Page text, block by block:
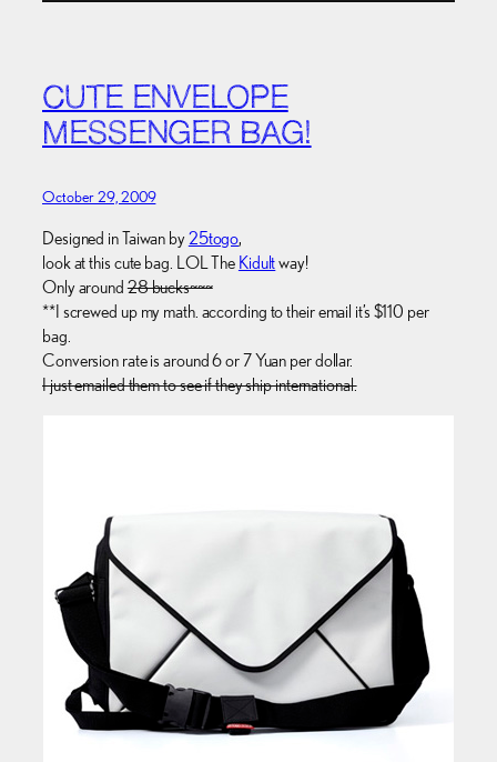
CUTE ENVELOPE
MESSENGER BAG!
October 29, 2009
Designed in Taiwan by25togo,
look at this cute bag. LOL The Kidultway!
Only around28 bucks~~~
**I screwed up my math. according to their email it’s $110 per
bag.
Conversion rate is around 6 or 7 Yuan per dollar.
I just emailed them to see if they ship international.